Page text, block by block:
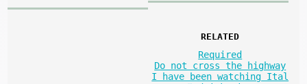
RELATED
Required
Do not cross the highway
I have been watching Ital